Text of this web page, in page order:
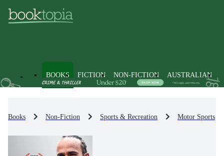
BOOKS FICTION NON-FICTION AUSTRALIAN
Books Non-Fiction Sports & Recreation Motor Sports